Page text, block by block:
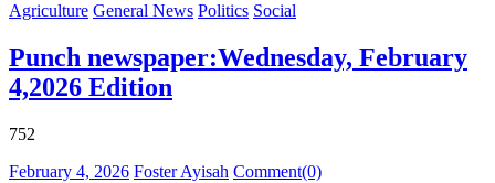
Agriculture General News Politics Social
Punch newspaper:Wednesday, February
4,2026 Edition
752
Posted
February 4, 2026 Author
Foster Ayisah Comment(0)